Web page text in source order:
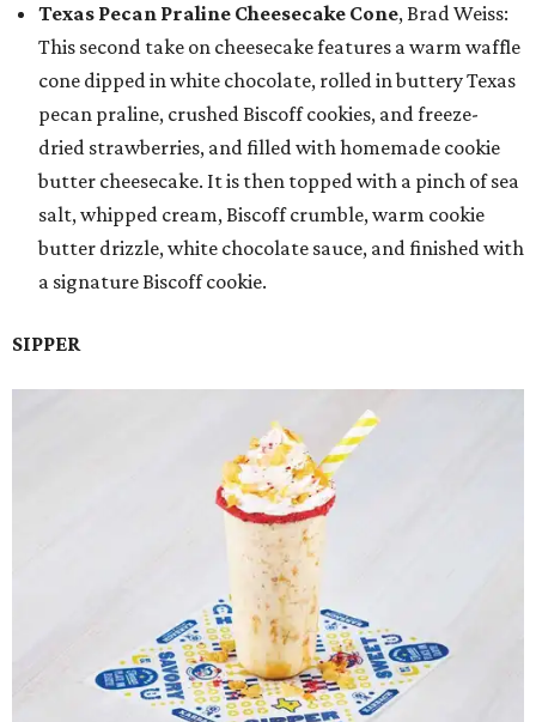
Texas Pecan Praline Cheesecake Cone, Brad Weiss:
This second take on cheesecake features a warm waffle
cone dipped in white chocolate, rolled in buttery Texas
pecan praline, crushed Biscoff cookies, and freeze-
dried strawberries, and filled with homemade cookie
butter cheesecake. It is then topped with a pinch of sea
salt, whipped cream, Biscoff crumble, warm cookie
butter drizzle, white chocolate sauce, and finished with
a signature Biscoff cookie.
SIPPER